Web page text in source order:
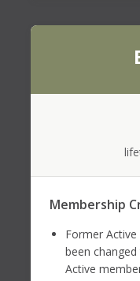
Membership
Former
been
Active